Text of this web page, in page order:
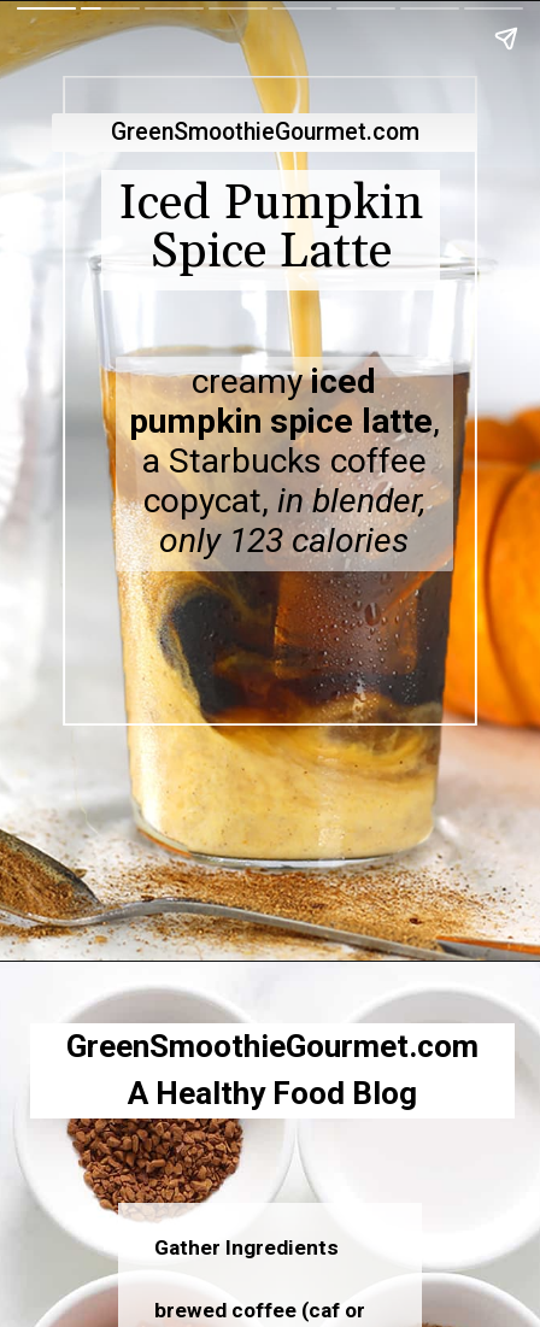
Iced Pumpkin
Spice Latte
GreenSmoothieGourmet.com
creamyiced
pumpkin spice latte,
a Starbucks coffee
copycat, in blender,
only 123 calories
Opening
GreenSmoothieGourmet.com
A Healthy Food Blog
Gather Ingredients
brewed coffee (caf or